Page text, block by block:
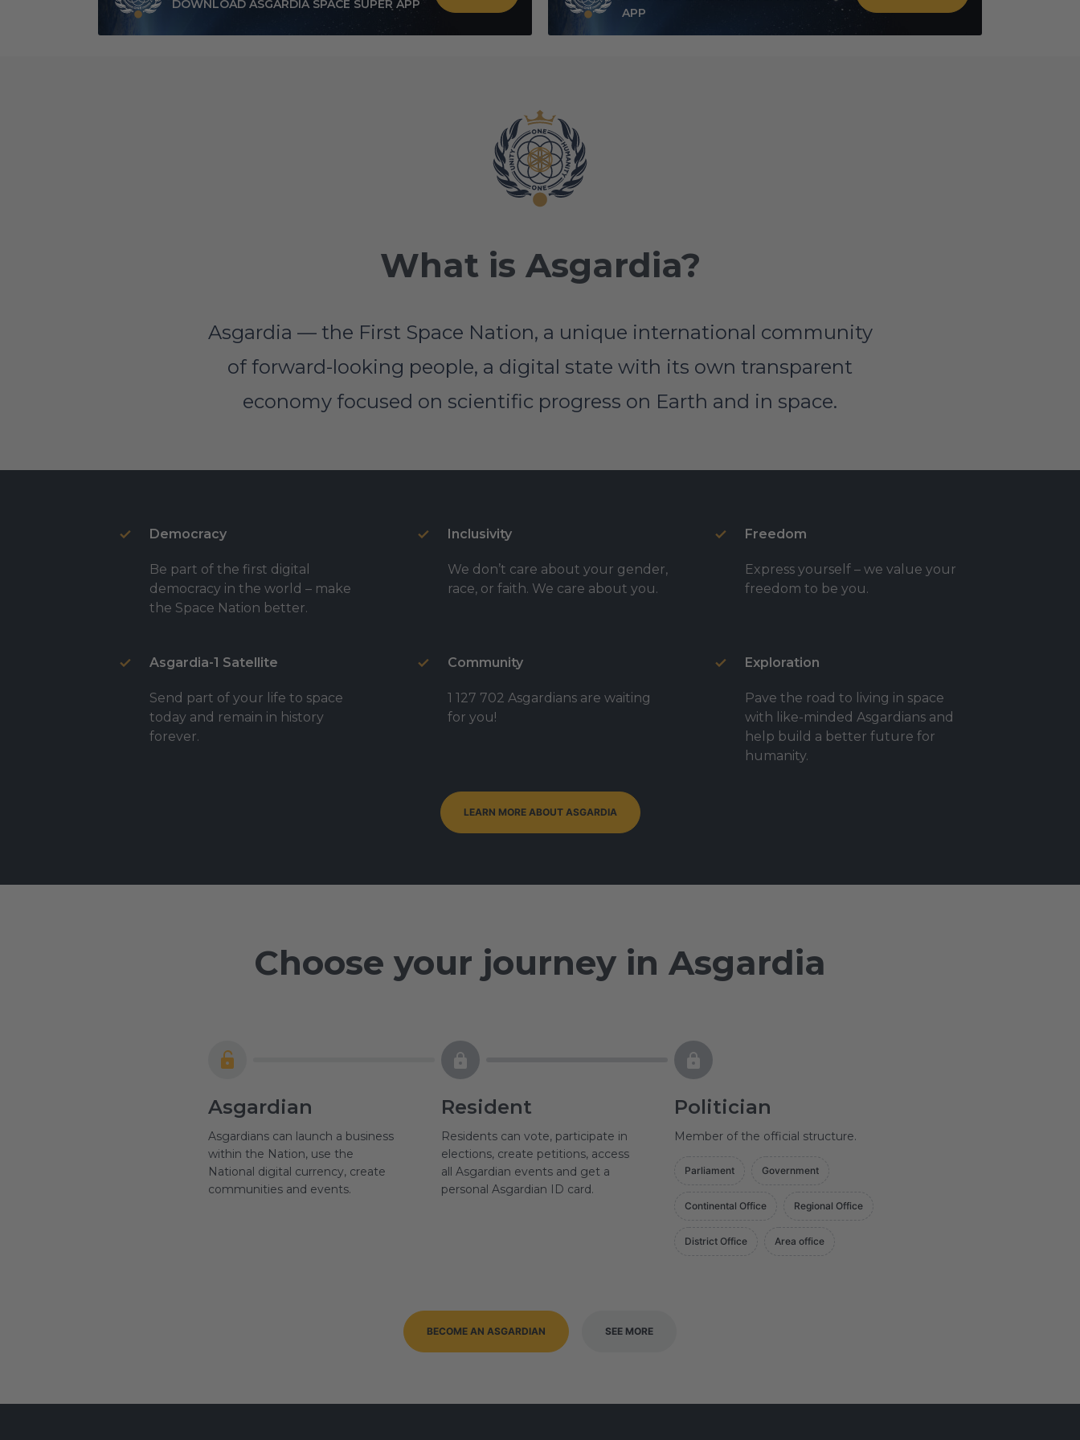
DOWNLOAD ASGARDIA SPACE SUPER APP
APP
What is Asgardia?
Asgardia — the First Space Nation, a unique international community
of forward-looking people, a digital state with its own transparent
economy focused on scientific progress on Earth and in space.
Democracy
Be part of the first digital
democracy in the world – make
the Space Nation better.
Inclusivity
We don’t care about your gender,
race, or faith. We care about you.
Freedom
Express yourself – we value your
freedom to be you.
Asgardia-1 Satellite
Send part of your life to space
today and remain in history
forever.
Community
1 127 702 Asgardians are waiting
for you!
Exploration
Pave the road to living in space
with like-minded Asgardians and
help build a better future for
humanity.
LEARN MORE ABOUT ASGARDIA
Choose your journey in Asgardia
Asgardian
Asgardians can launch a business
within the Nation, use the
National digital currency, create
communities and events.
Resident
Residents can vote, participate in
elections, create petitions, access
all Asgardian events and get a
personal Asgardian ID card.
Politician
Member of the official structure.
Parliament Government
Continental Office Regional Office
District Office Area office
BECOME AN ASGARDIAN SEE MORE